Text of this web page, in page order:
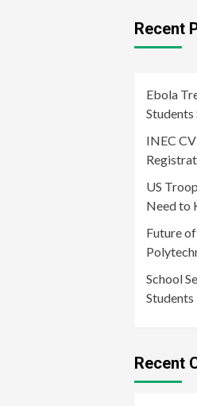
Recent
Ebola
Students
INEC
US
Need to
Future
School
Recent